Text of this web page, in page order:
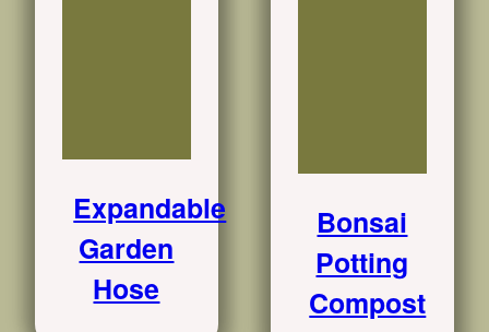
Expandable
Garden
Hose
Bonsai
Potting
Compost